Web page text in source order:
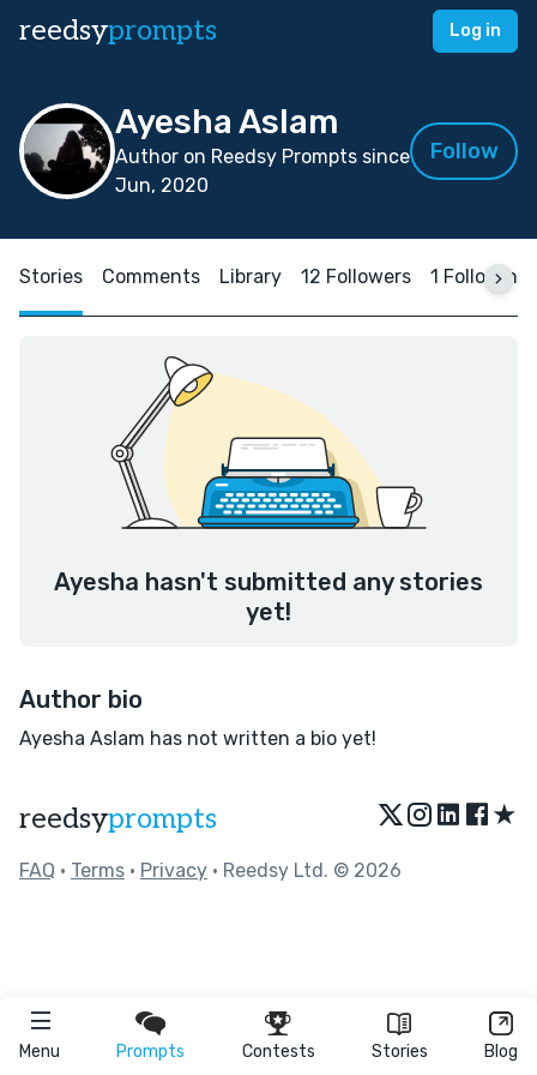
reedsyprompts Log in
Menu Prompts Contests Stories Blog
Ayesha Aslam
Author on Reedsy Prompts since
Jun, 2020
Follow
Stories Comments Library 12 Followers 1 Following
Ayesha hasn't submitted any stories
yet!
Author bio
Ayesha Aslam has not written a bio yet!
reedsyprompts ★
FAQ • Terms • Privacy • Reedsy Ltd. © 2026